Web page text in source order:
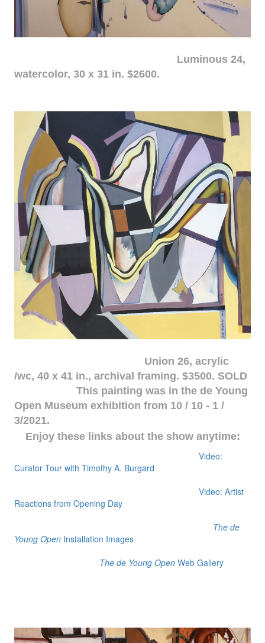
Luminous 24,
watercolor, 30 x 31 in. $2600.
Union 26, acrylic
/wc, 40 x 41 in., archival framing. $3500. SOLD
This painting was in the de Young
Open Museum exhibition from 10 / 10 - 1 /
3/2021.
Enjoy these links about the show anytime:
Video:
Curator Tour with Timothy A. Burgard
Video: Artist
Reactions from Opening Day
The de
Young OpenInstallation Images
The de Young OpenWeb Gallery